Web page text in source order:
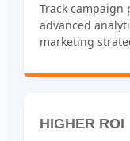
Track
advanced
marketing
HIGHER ROI